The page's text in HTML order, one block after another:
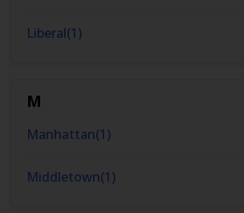
Liberal(1)
M
Manhattan(1)
Middletown(1)